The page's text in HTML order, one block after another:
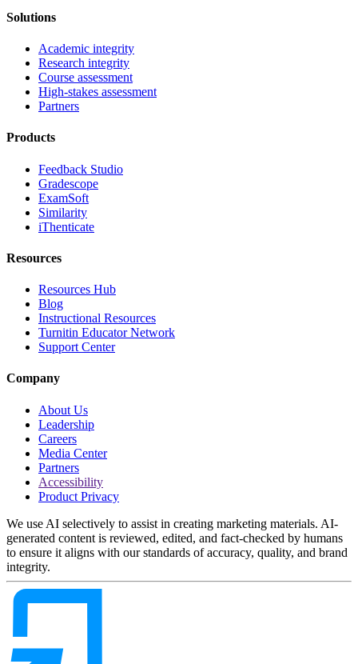
Solutions
Academic integrity
Research integrity
Course assessment
High-stakes assessment
Partners
Products
Feedback Studio
Gradescope
ExamSoft
Similarity
iThenticate
Resources
Resources Hub
Blog
Instructional Resources
Turnitin Educator Network
Support Center
Company
About Us
Leadership
Careers
Media Center
Partners
Accessibility
Product Privacy
We use AI selectively to assist in creating marketing materials. AI-
generated content is reviewed, edited, and fact-checked by humans
to ensure it aligns with our standards of accuracy, quality, and brand
integrity.